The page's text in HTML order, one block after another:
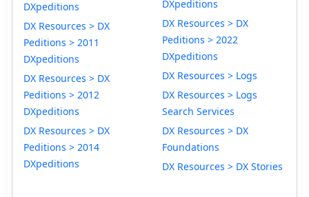
DXpeditions
DX Resources > DX
Peditions > 2011
DXpeditions
DX Resources > DX
Peditions > 2012
DXpeditions
DX Resources > DX
Peditions > 2014
DXpeditions
DXpeditions
DX Resources > DX
Peditions > 2022
DXpeditions
DX Resources > Logs
DX Resources > Logs
Search Services
DX Resources > DX
Foundations
DX Resources > DX Stories